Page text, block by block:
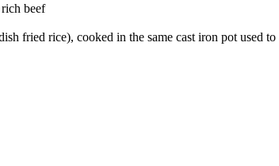
beef
fried rice), cooked in the same cast iron pot used